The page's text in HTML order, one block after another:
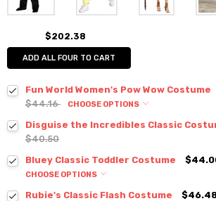
$202.38
ADD ALL FOUR TO CART
Fun World Women's Pow Wow Costume
$44.16
CHOOSE OPTIONS
Disguise the Incredibles Classic
$40.50
Bluey Classic Toddler Costume
CHOOSE OPTIONS
Rubie's Classic Flash Costume